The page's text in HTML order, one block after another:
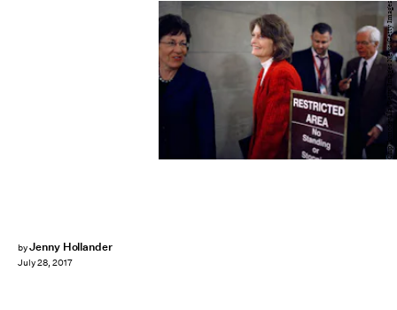
byJenny Hollander
July 28, 2017
Chip Somodevilla/Getty Images News/Getty Images